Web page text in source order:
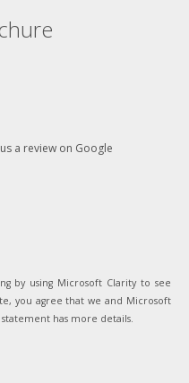
a review on Google
by using Microsoft Clarity to see
you agree that we and Microsoft
has more details.